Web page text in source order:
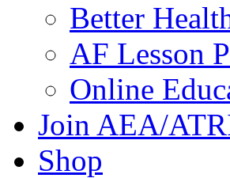
Better
AF Lesson
Online
Join AEA/
Shop